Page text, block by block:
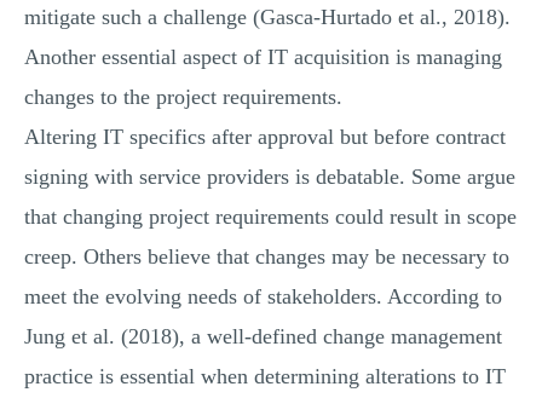
mitigate such a challenge (Gasca-Hurtado et al., 2018).
Another essential aspect of IT acquisition is managing
changes to the project requirements.
Altering IT specifics after approval but before contract
signing with service providers is debatable. Some argue
that changing project requirements could result in scope
creep. Others believe that changes may be necessary to
meet the evolving needs of stakeholders. According to
Jung et al. (2018), a well-defined change management
practice is essential when determining alterations to IT